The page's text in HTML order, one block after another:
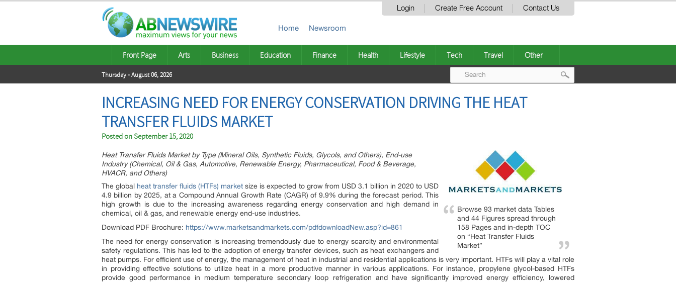
Login Create Free Account Contact Us
Home Newsroom
Front Page Arts Business Education Finance Health Lifestyle Tech Travel Other
Thursday - August 06, 2026
INCREASING NEED FOR ENERGY CONSERVATION DRIVING THE HEAT
TRANSFER FLUIDS MARKET
Posted onSeptember 15, 2020
Browse 93 market data Tables
and 44 Figures spread through
158 Pages and in-depth TOC
on “Heat Transfer Fluids
Market”
Heat Transfer Fluids Market by Type (Mineral Oils, Synthetic Fluids, Glycols, and Others), End-use
Industry (Chemical, Oil & Gas, Automotive, Renewable Energy, Pharmaceutical, Food & Beverage,
HVACR, and Others)
The global heat transfer fluids (HTFs) market size is expected to grow from USD 3.1 billion in 2020 to USD
4.9 billion by 2025, at a Compound Annual Growth Rate (CAGR) of 9.9% during the forecast period. This
high growth is due to the increasing awareness regarding energy conservation and high demand in
chemical, oil & gas, and renewable energy end-use industries.
Download PDF Brochure: https://www.marketsandmarkets.com/pdfdownloadNew.asp?id=861
The need for energy conservation is increasing tremendously due to energy scarcity and environmental
safety regulations. This has led to the adoption of energy transfer devices, such as heat exchangers and
heat pumps. For efficient use of energy, the management of heat in industrial and residential applications is very important. HTFs will play a vital role
in providing effective solutions to utilize heat in a more productive manner in various applications. For instance, propylene glycol-based HTFs
provide good performance in medium temperature secondary loop refrigeration and have significantly improved energy efficiency, lowered